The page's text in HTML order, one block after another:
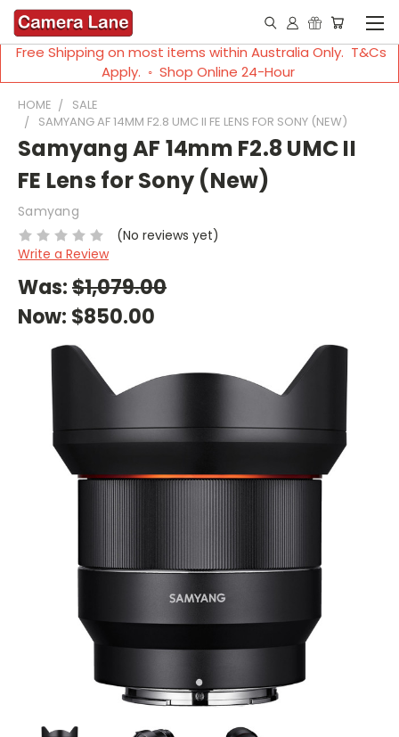
Free Shipping on most items within Australia Only. T&Cs
Apply. ◦ Shop Online 24-Hour
HOME
SALE
SAMYANG AF 14MM F2.8 UMC II FE LENS FOR SONY (NEW)
Samyang AF 14mm F2.8 UMC II
FE Lens for Sony (New)
Samyang
(No reviews yet)
Write a Review
Was:$1,079.00
Now: $850.00